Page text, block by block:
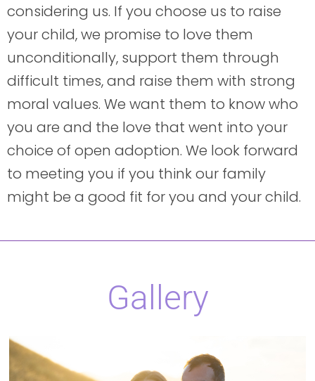
considering us. If you choose us to raise
your child, we promise to love them
unconditionally, support them through
difficult times, and raise them with strong
moral values. We want them to know who
you are and the love that went into your
choice of open adoption. We look forward
to meeting you if you think our family
might be a good fit for you and your child.
Gallery